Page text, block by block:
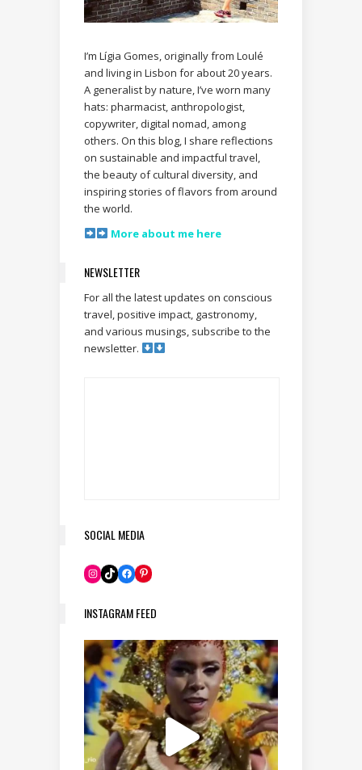
I’m Lígia Gomes, originally from Loulé
and living in Lisbon for about 20 years.
A generalist by nature, I’ve worn many
hats: pharmacist, anthropologist,
copywriter, digital nomad, among
others. On this blog, I share reflections
on sustainable and impactful travel,
the beauty of cultural diversity, and
inspiring stories of flavors from around
the world.
More about me here
NEWSLETTER
For all the latest updates on conscious
travel, positive impact, gastronomy,
and various musings, subscribe to the
newsletter.
SOCIAL MEDIA
Instagram
TikTokFacebookPinterest
INSTAGRAM FEED